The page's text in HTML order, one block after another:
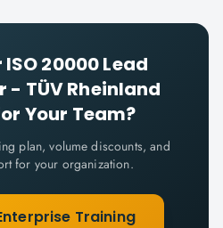
ISO 20000 Lead
TÜV Rheinland
Your Team?
plan, volume discounts, and
for your organization.
Training